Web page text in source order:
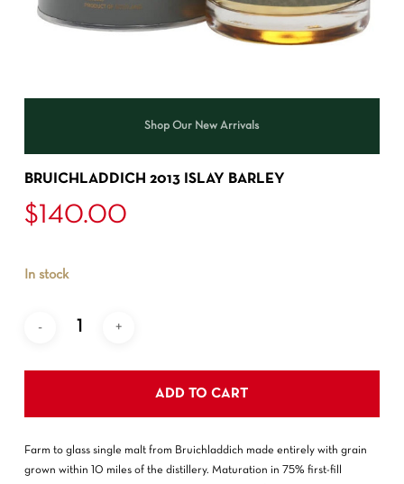
Shop Our New Arrivals
BRUICHLADDICH 2013 ISLAY BARLEY
$ 140.00
Farm to glass single malt from Bruichladdich made entirely with grain
grown within 10 miles of the distillery. Maturation in 75% first-fill
In stock
ADD TO CART